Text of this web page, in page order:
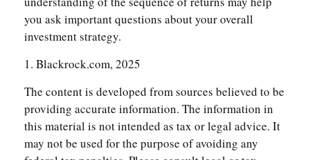
you ask important questions about your overall
investment strategy.
1. Blackrock.com, 2025
The content is developed from sources believed to be
providing accurate information. The information in
this material is not intended as tax or legal advice. It
may not be used for the purpose of avoiding any